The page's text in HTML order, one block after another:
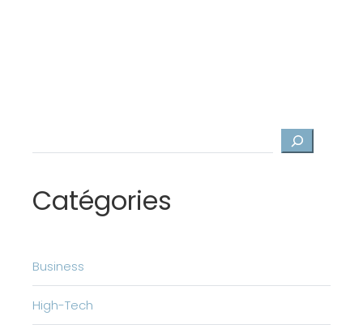
Catégories
Business
High-Tech